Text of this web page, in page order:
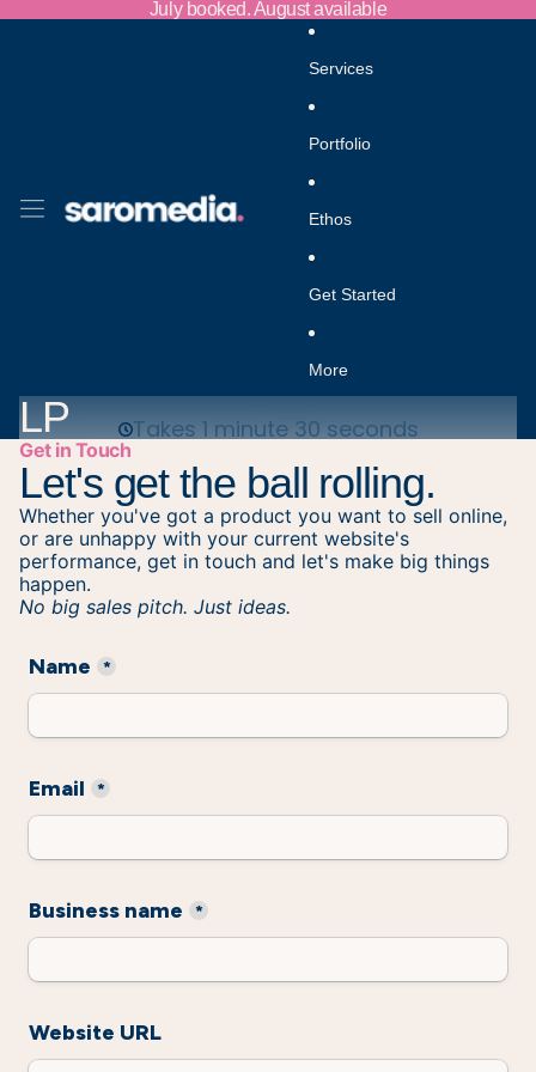
July booked. August available
Services
Portfolio
Ethos
Get Started
More
LP
Get in Touch
Let's get the ball rolling.
Whether you've got a product you want to sell online,
or are unhappy with your current website's
performance, get in touch and let's make big things
happen.
No big sales pitch. Just ideas.